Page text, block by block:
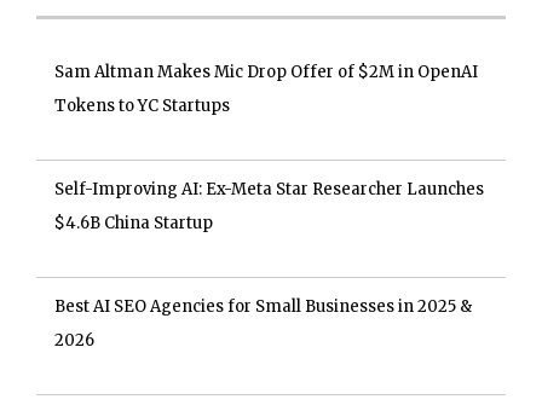
Sam Altman Makes Mic Drop Offer of $2M in OpenAI
Tokens to YC Startups
Self-Improving AI: Ex-Meta Star Researcher Launches
$4.6B China Startup
Best AI SEO Agencies for Small Businesses in 2025 &
2026